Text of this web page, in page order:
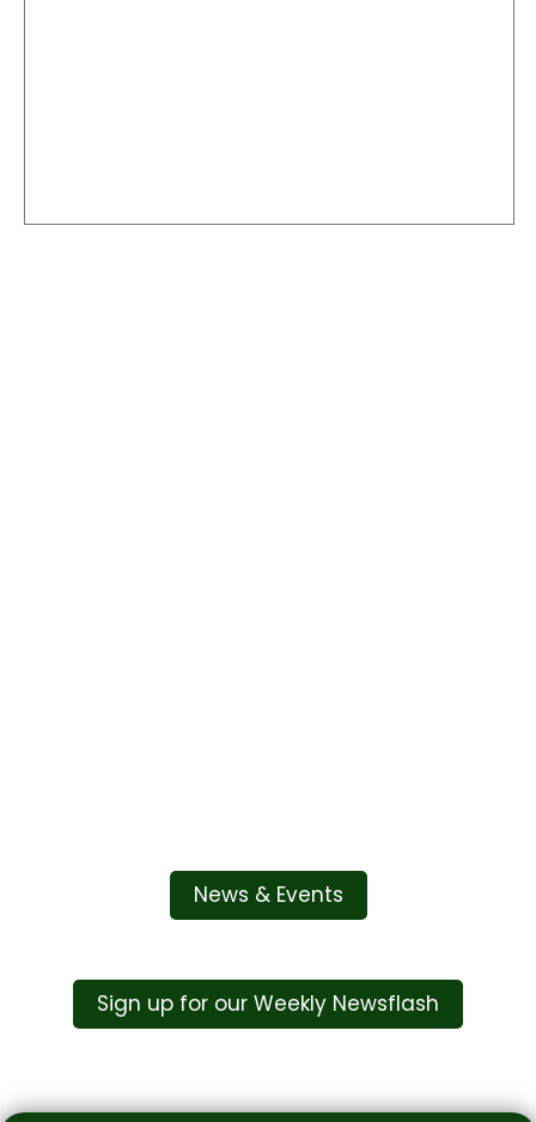
News & Events
Sign up for our Weekly Newsflash